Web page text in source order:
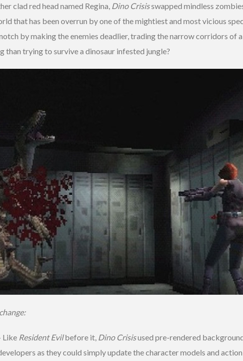
clad red head named Regina, Dino Crisisswapped mindless
that has been overrun by one of the mightiest and most vicious
by making the enemies deadlier, trading the narrow corridors
than trying to survive a dinosaur infested jungle?
Like Resident Evilbefore it, Dino Crisisused pre-rendered
as they could simply update the character models and